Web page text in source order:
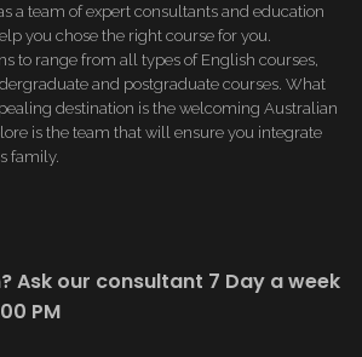
a team of expert consultants and education
you chose the right course for you.
to range from all types of English courses,
and postgraduate courses. What
destination is the welcoming Australian
is the team that will ensure you integrate
family.
Ask our consultant 7 Day a week
PM